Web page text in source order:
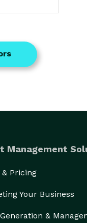
Management
& Pricing
Your Business
&